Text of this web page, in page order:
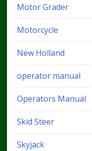
Motor Grader
Motorcycle
New Holland
operator manual
Operators Manual
Skid Steer
Skyjack